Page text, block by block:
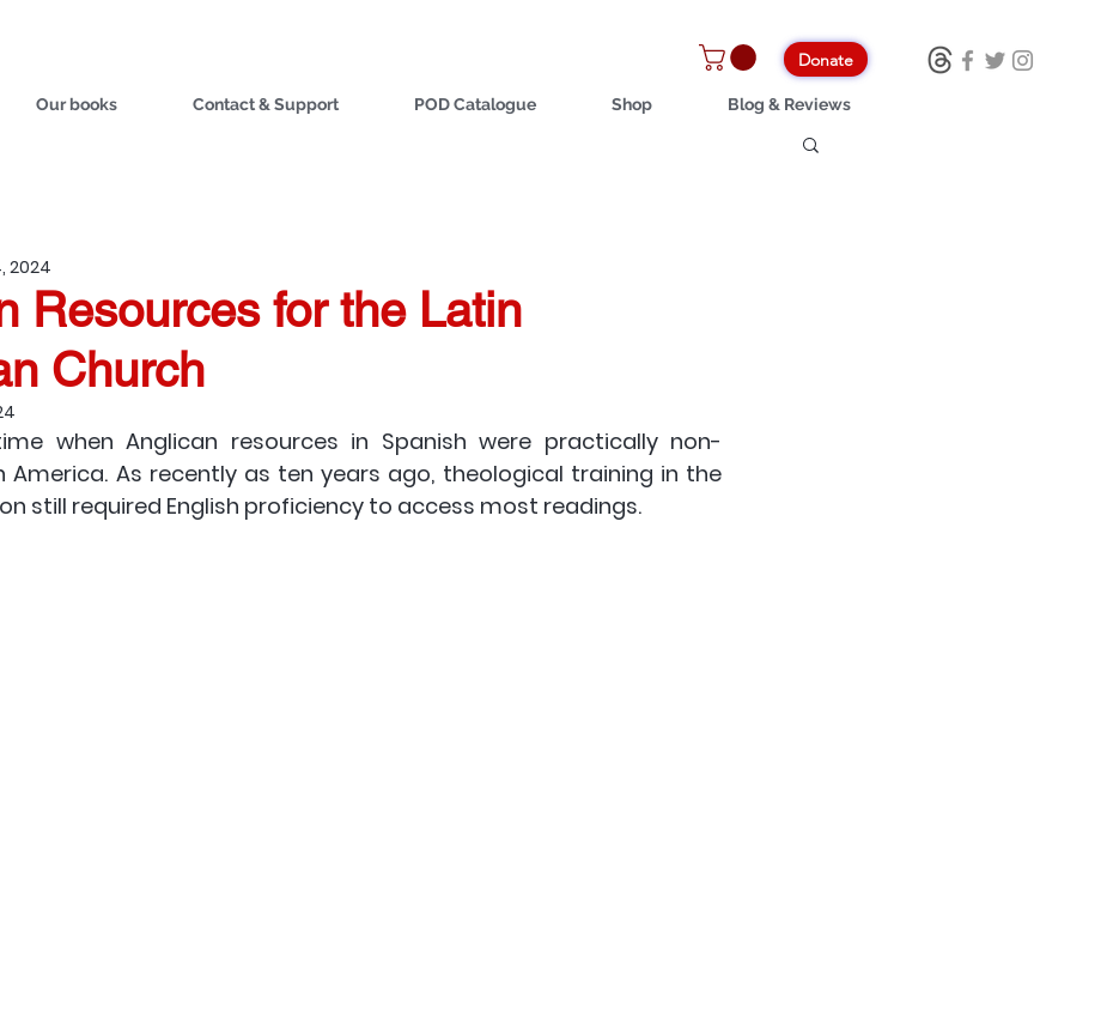
Donate
Our books Contact & Support POD Catalogue Shop Blog & Reviews
Resources for the Latin
Church
2024
when Anglican resources in Spanish were practically non-
America. As recently as ten years ago, theological training in the
still required English proficiency to access most readings.